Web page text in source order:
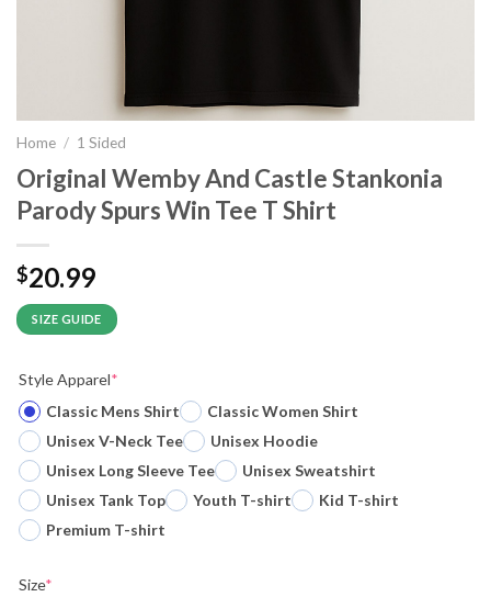
Home / 1 Sided
Original Wemby And Castle Stankonia
Parody Spurs Win Tee T Shirt
$20.99
SIZE GUIDE
Style Apparel*
Classic Mens Shirt
Classic Women Shirt
Unisex V-Neck Tee
Unisex Hoodie
Unisex Long Sleeve Tee
Unisex Sweatshirt
Unisex Tank Top
Youth T-shirt
Kid T-shirt
Premium T-shirt
Size*